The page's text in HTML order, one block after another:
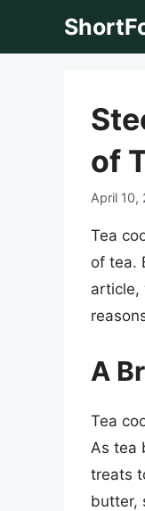
of
April 10,
Tea
of tea.
article,
A
Tea
As tea
treats
butter,